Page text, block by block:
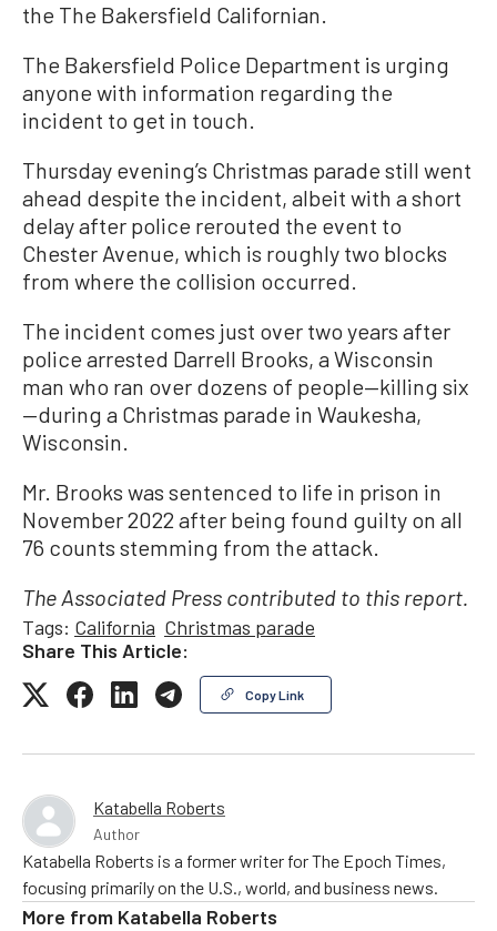
the The Bakersfield Californian.
The Bakersfield Police Department is urging
anyone with information regarding the
incident to get in touch.
Thursday evening’s Christmas parade still went
ahead despite the incident, albeit with a short
delay after police rerouted the event to
Chester Avenue, which is roughly two blocks
from where the collision occurred.
The incident comes just over two years after
police arrested Darrell Brooks, a Wisconsin
man who ran over dozens of people—killing six
—during a Christmas parade in Waukesha,
Wisconsin.
Mr. Brooks was sentenced to life in prison in
November 2022 after being found guilty on all
76 counts stemming from the attack.
The Associated Press contributed to this report.
Tags: California Christmas parade
Share This Article:
Copy Link
Katabella Roberts
Author
Katabella Roberts is a former writer for The Epoch Times,
focusing primarily on the U.S., world, and business news.
More from Katabella Roberts